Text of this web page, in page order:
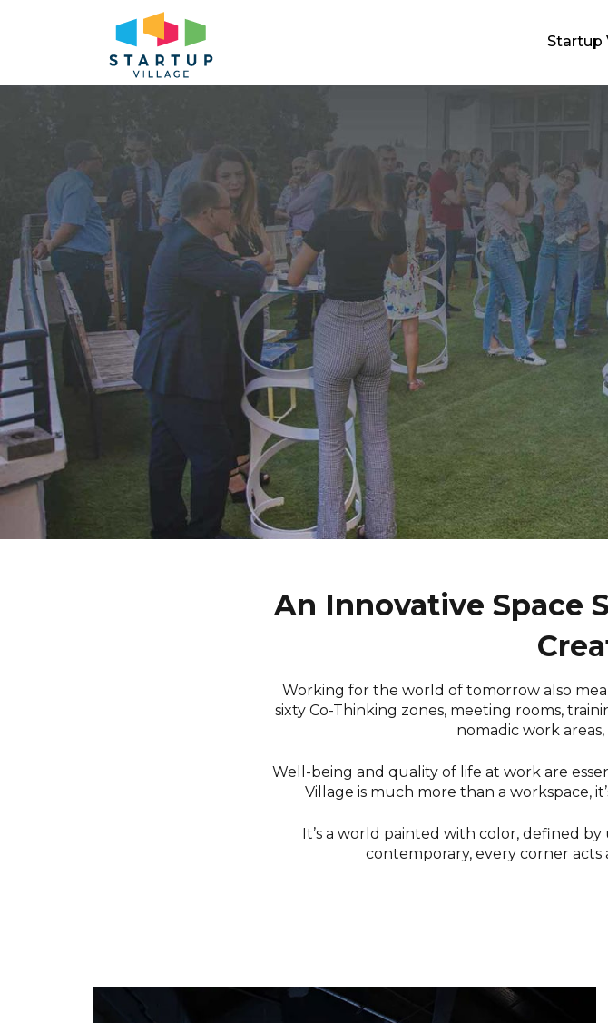
Startup
An Innovative Space
Working for the world of tomorrow also
sixty Co-Thinking zones, meeting rooms,
nomadic work
Well-being and quality of life at work are
Village is much more than a workspace,
It’s a world painted with color, defined
contemporary, every corner acts